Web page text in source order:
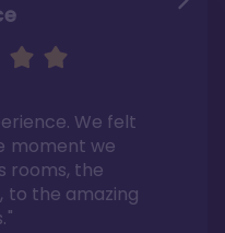
We felt
moment we
rooms, the
to the amazing
with Aulani
any US
quality"
the full review >
is only one
that’s
the full review >